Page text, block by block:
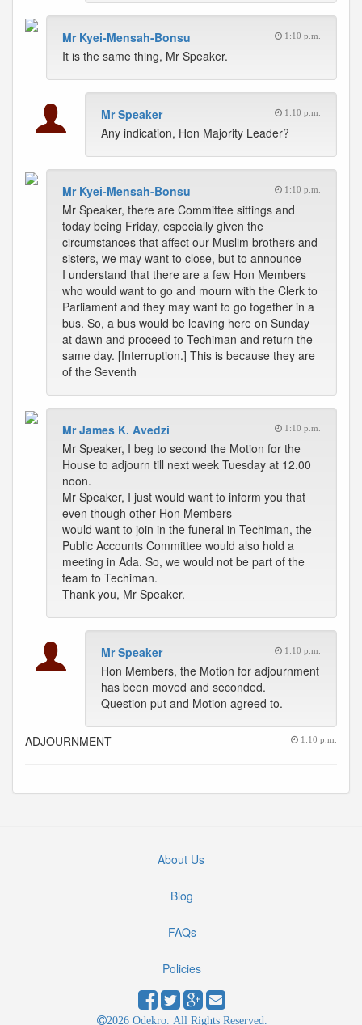
Mr Kyei-Mensah-Bonsu 1:10 p.m.
It is the same thing, Mr Speaker.
Mr Speaker 1:10 p.m.
Any indication, Hon Majority Leader?
Mr Kyei-Mensah-Bonsu 1:10 p.m.
Mr Speaker, there are Committee sittings and
today being Friday, especially given the
circumstances that affect our Muslim brothers and
sisters, we may want to close, but to announce --
I understand that there are a few Hon Members
who would want to go and mourn with the Clerk to
Parliament and they may want to go together in a
bus. So, a bus would be leaving here on Sunday
at dawn and proceed to Techiman and return the
same day. [Interruption.] This is because they are
of the Seventh
Mr James K. Avedzi 1:10 p.m.
Mr Speaker, I beg to second the Motion for the
House to adjourn till next week Tuesday at 12.00
noon.
Mr Speaker, I just would want to inform you that
even though other Hon Members
would want to join in the funeral in Techiman, the
Public Accounts Committee would also hold a
meeting in Ada. So, we would not be part of the
team to Techiman.
Thank you, Mr Speaker.
Mr Speaker 1:10 p.m.
Hon Members, the Motion for adjournment
has been moved and seconded.
Question put and Motion agreed to.
ADJOURNMENT 1:10 p.m.
About Us
Blog
FAQs
Policies
2026 Odekro. All Rights Reserved.